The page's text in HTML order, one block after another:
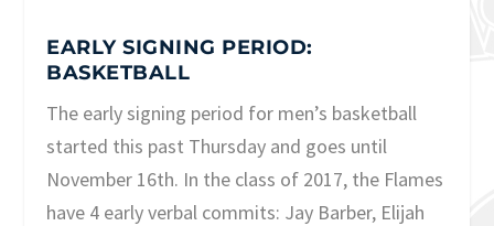
EARLY SIGNING PERIOD:
BASKETBALL
The early signing period for men’s basketball
started this past Thursday and goes until
November 16th. In the class of 2017, the Flames
have 4 early verbal commits: Jay Barber, Elijah